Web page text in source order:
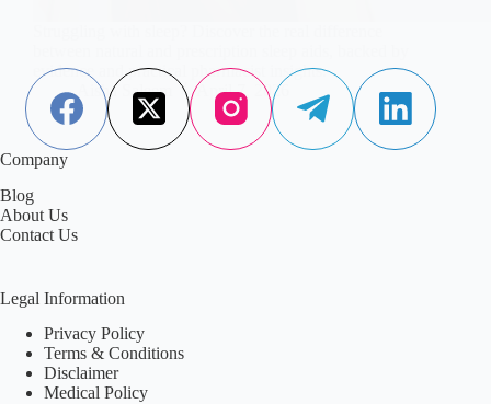
evidence and practical pharmacist insights.
Aisha Saleem
April 7, 2026
Company
Blog
About Us
Contact Us
Legal Information
Privacy Policy
Terms & Conditions
Disclaimer
Medical Policy